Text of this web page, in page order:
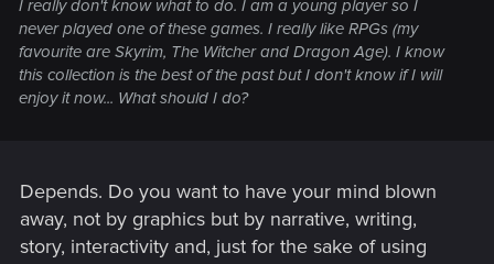
I really don't know what to do. I am a young player so I
never played one of these games. I really like RPGs (my
favourite are Skyrim, The Witcher and Dragon Age). I know
this collection is the best of the past but I don't know if I will
enjoy it now... What should I do?
Depends. Do you want to have your mind blown
away, not by graphics but by narrative, writing,
story, interactivity and, just for the sake of using